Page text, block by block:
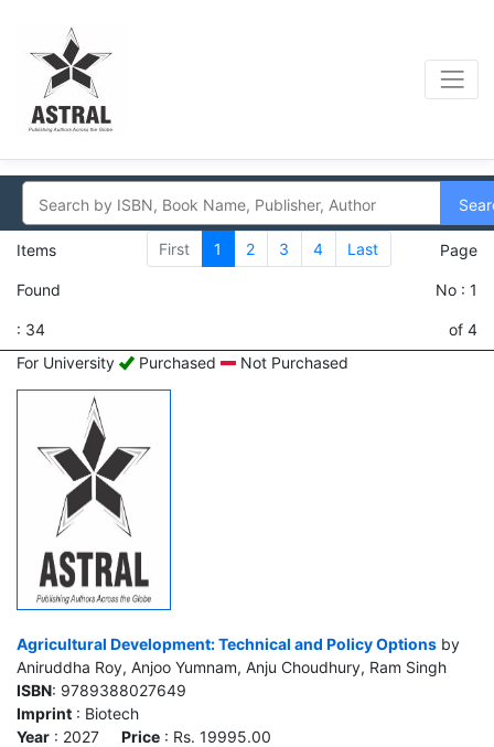
Items
Found
: 34
First 1 2 3 4 Last Page
No : 1
of 4
For University
Purchased Not Purchased
Agricultural Development: Technical and Policy Options by
Aniruddha Roy, Anjoo Yumnam, Anju Choudhury, Ram Singh
ISBN: 9789388027649
Imprint : Biotech
Year : 2027 Price : Rs. 19995.00